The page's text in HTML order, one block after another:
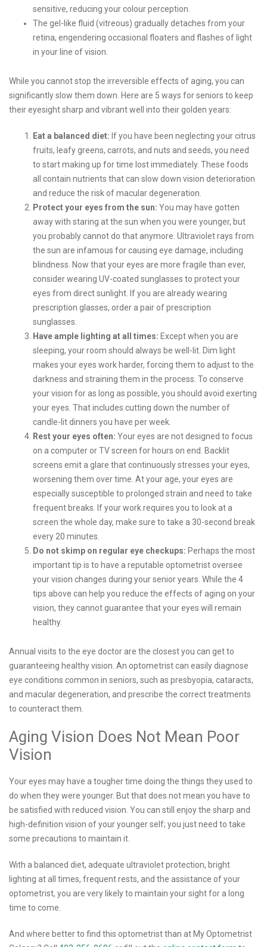
sensitive, reducing your colour perception.
The gel-like fluid (vitreous) gradually detaches from your
retina, engendering occasional floaters and flashes of light
in your line of vision.
While you cannot stop the irreversible effects of aging, you can
significantly slow them down. Here are 5 ways for seniors to keep
their eyesight sharp and vibrant well into their golden years:
Eat a balanced diet: If you have been neglecting your citrus
fruits, leafy greens, carrots, and nuts and seeds, you need
to start making up for time lost immediately. These foods
all contain nutrients that can slow down vision deterioration
and reduce the risk of macular degeneration.
Protect your eyes from the sun: You may have gotten
away with staring at the sun when you were younger, but
you probably cannot do that anymore. Ultraviolet rays from
the sun are infamous for causing eye damage, including
blindness. Now that your eyes are more fragile than ever,
consider wearing UV-coated sunglasses to protect your
eyes from direct sunlight. If you are already wearing
prescription glasses, order a pair of prescription
sunglasses.
Have ample lighting at all times: Except when you are
sleeping, your room should always be well-lit. Dim light
makes your eyes work harder, forcing them to adjust to the
darkness and straining them in the process. To conserve
your vision for as long as possible, you should avoid exerting
your eyes. That includes cutting down the number of
candle-lit dinners you have per week.
Rest your eyes often: Your eyes are not designed to focus
on a computer or TV screen for hours on end. Backlit
screens emit a glare that continuously stresses your eyes,
worsening them over time. At your age, your eyes are
especially susceptible to prolonged strain and need to take
frequent breaks. If your work requires you to look at a
screen the whole day, make sure to take a 30-second break
every 20 minutes.
Do not skimp on regular eye checkups: Perhaps the most
important tip is to have a reputable optometrist oversee
your vision changes during your senior years. While the 4
tips above can help you reduce the effects of aging on your
vision, they cannot guarantee that your eyes will remain
healthy.
Annual visits to the eye doctor are the closest you can get to
guaranteeing healthy vision. An optometrist can easily diagnose
eye conditions common in seniors, such as presbyopia, cataracts,
and macular degeneration, and prescribe the correct treatments
to counteract them.
Aging Vision Does Not Mean Poor
Vision
Your eyes may have a tougher time doing the things they used to
do when they were younger. But that does not mean you have to
be satisfied with reduced vision. You can still enjoy the sharp and
high-definition vision of your younger self; you just need to take
some precautions to maintain it.
With a balanced diet, adequate ultraviolet protection, bright
lighting at all times, frequent rests, and the assistance of your
optometrist, you are very likely to maintain your sight for a long
time to come.
And where better to find this optometrist than at My Optometrist